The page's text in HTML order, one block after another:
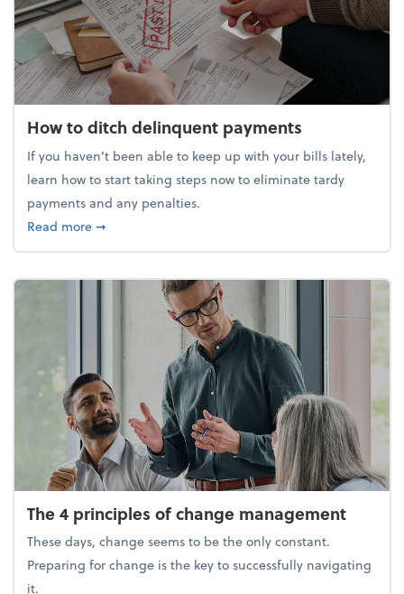
How to ditch delinquent payments
If you haven’t been able to keep up with your bills lately,
learn how to start taking steps now to eliminate tardy
payments and any penalties.
Read moreabout How to ditch delinquent payments
➞
The 4 principles of change management
These days, change seems to be the only constant.
Preparing for change is the key to successfully navigating
it.